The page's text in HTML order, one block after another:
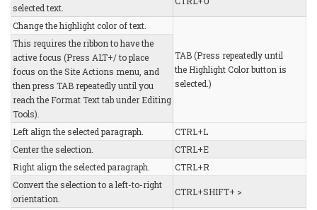
selected text.
Change the highlight color of text.
TAB (Press repeatedly until
the Highlight Color button is
selected.)
This requires the ribbon to have the
active focus (Press ALT+/ to place
focus on the Site Actions menu, and
then press TAB repeatedly until you
reach the Format Text tab under Editing
Tools).
Left align the selected paragraph.
CTRL+L
Center the selection.
CTRL+E
Right align the selected paragraph.
CTRL+R
Convert the selection to a left-to-right
orientation.
CTRL+SHIFT+ >